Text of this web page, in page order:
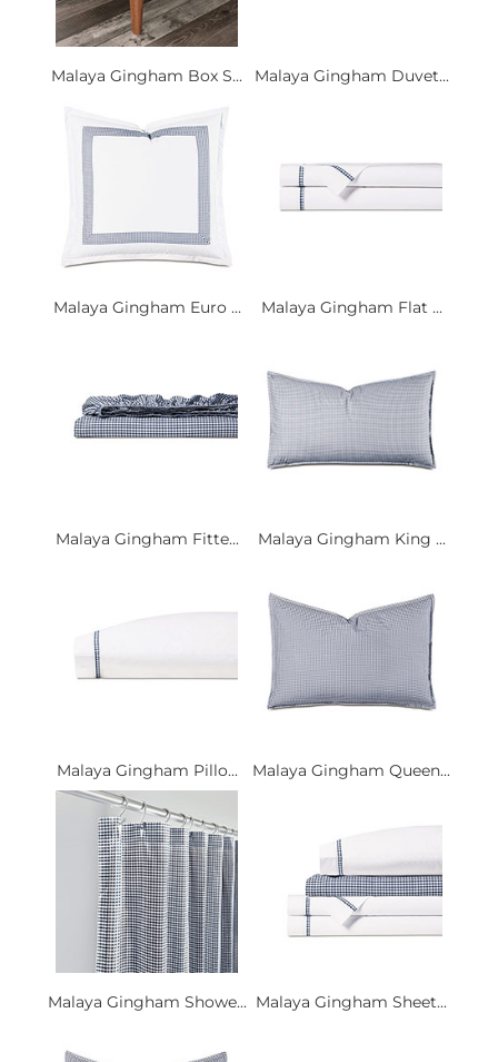
Malaya Gingham Box S... Malaya Gingham Duvet...
Malaya Gingham Euro ... Malaya Gingham Flat ...
Malaya Gingham Fitte... Malaya Gingham King ...
Malaya Gingham Pillo... Malaya Gingham Queen...
Malaya Gingham Showe... Malaya Gingham Sheet...